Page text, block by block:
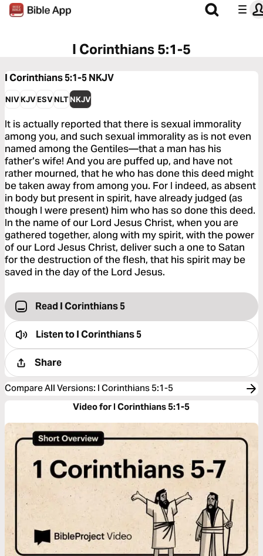
I Corinthians 5:1-5
I Corinthians 5:1-5NKJV
NIVKJVESVNLTNKJV
It is actually reported that there is sexual immorality
among you, and such sexual immorality as is not even
named among the Gentiles—that a man has his
father’s wife! And you are puffed up, and have not
rather mourned, that he who has done this deed might
be taken away from among you. For I indeed, as absent
in body but present in spirit, have already judged (as
though I were present) him who has so done this deed.
In the name of our Lord Jesus Christ, when you are
gathered together, along with my spirit, with the power
of our Lord Jesus Christ, deliver such a one to Satan
for the destruction of the flesh, that his spirit may be
saved in the day of the Lord Jesus.
Read I Corinthians 5
Listen toI Corinthians 5
Share
Compare All Versions: I Corinthians 5:1-5
Video for I Corinthians 5:1-5